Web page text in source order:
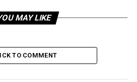
with authentic lyrical intensity,
Diablo brings another level of
MAY LIKE
TO COMMENT